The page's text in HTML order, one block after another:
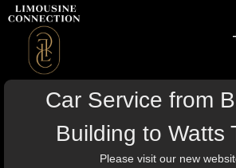
Car Service from
Building to Watts
Please visit our new